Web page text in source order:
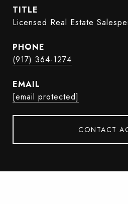
TITLE
Licensed Real Estate
PHONE
(917) 364-1274
EMAIL
[email protected]
CONTACT